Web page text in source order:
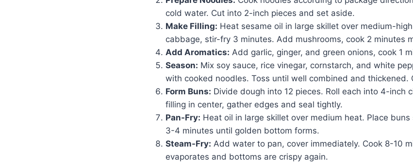
cold water. Cut into 2-inch pieces and set aside.
Make Filling: Heat sesame oil in large skillet over medium-
cabbage, stir-fry 3 minutes. Add mushrooms, cook 2 minutes
Add Aromatics: Add garlic, ginger, and green onions, cook 1
Season: Mix soy sauce, rice vinegar, cornstarch, and white
with cooked noodles. Toss until well combined and thickened.
Form Buns: Divide dough into 12 pieces. Roll each into 4-inch
filling in center, gather edges and seal tightly.
Pan-Fry: Heat oil in large skillet over medium heat. Place
3-4 minutes until golden bottom forms.
Steam-Fry: Add water to pan, cover immediately. Cook 8-10
evaporates and bottoms are crispy again.